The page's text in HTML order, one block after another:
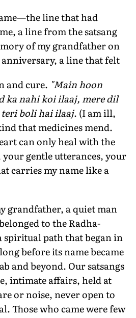
line that had
a line from the satsang
of my grandfather on
a line that felt
and cure. "Main hoon
ka nahi koi ilaaj, mere dil
boli hai ilaaj. (I am ill,
that medicines mend.
can only heal with the
gentle utterances, your
carries my name like a
grandfather, a quiet man
to the Radha-
path that began in
before its name became
and beyond. Our satsangs
intimate affairs, held at
or noise, never open to
Those who came were few